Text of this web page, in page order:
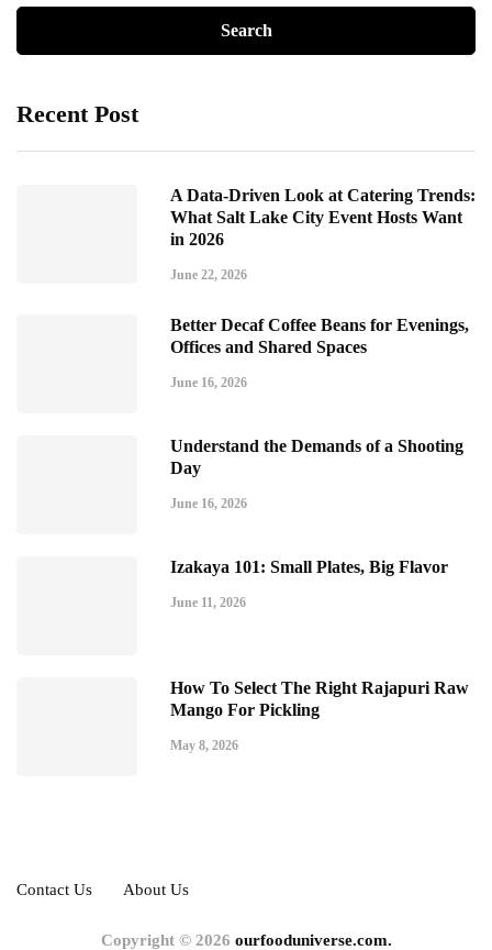
Recent Post
A Data-Driven Look at Catering Trends:
What Salt Lake City Event Hosts Want
in 2026
June 22, 2026
Better Decaf Coffee Beans for Evenings,
Offices and Shared Spaces
June 16, 2026
Understand the Demands of a Shooting
Day
June 16, 2026
Izakaya 101: Small Plates, Big Flavor
June 11, 2026
How To Select The Right Rajapuri Raw
Mango For Pickling
May 8, 2026
Contact Us About Us
Copyright © 2026 ourfooduniverse.com.